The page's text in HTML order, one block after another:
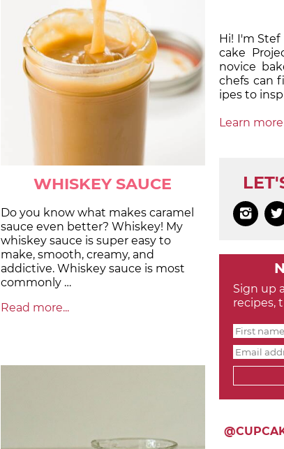
WHISKEY SAUCE
Do you know what makes caramel
sauce even better? Whiskey! My
whiskey sauce is super easy to
make, smooth, creamy, and
addictive. Whiskey sauce is most
commonly …
Read more...
Hi! I'm
cake
nov­ice
chefs can
ipes to
Learn more
 
Sign up
recipes,